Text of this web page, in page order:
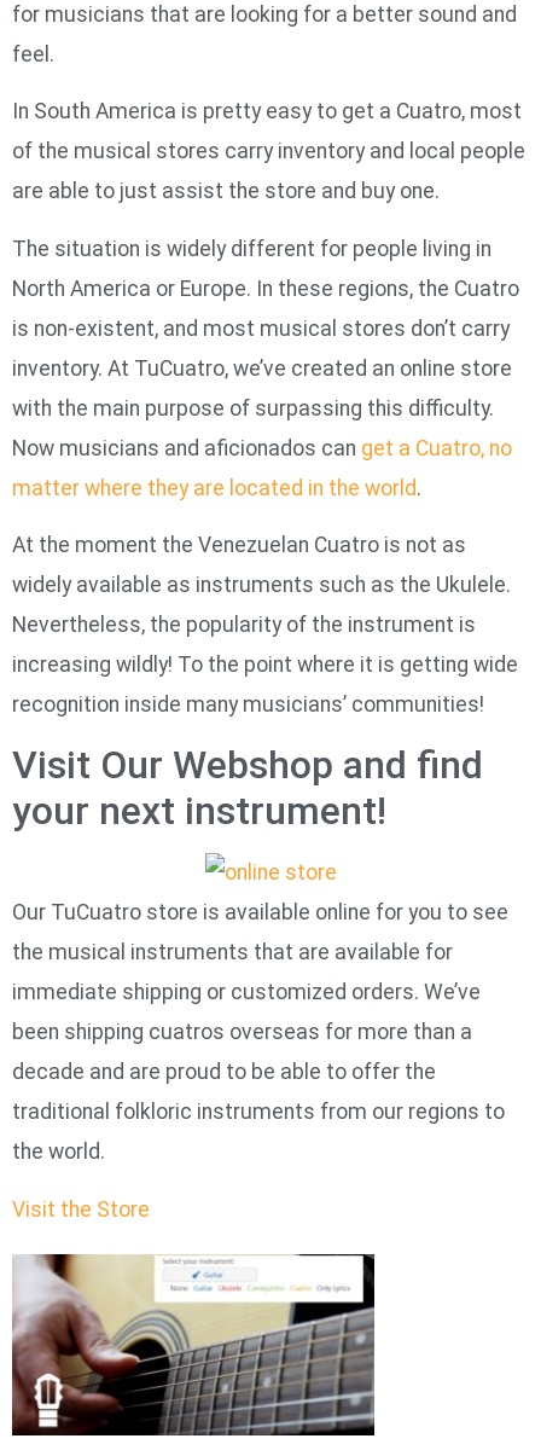
for musicians that are looking for a better sound and
feel.
In South America is pretty easy to get a Cuatro, most
of the musical stores carry inventory and local people
are able to just assist the store and buy one.
The situation is widely different for people living in
North America or Europe. In these regions, the Cuatro
is non-existent, and most musical stores don’t carry
inventory. At TuCuatro, we’ve created an online store
with the main purpose of surpassing this difficulty.
Now musicians and aficionados can get a Cuatro, no
matter where they are located in the world.
At the moment the Venezuelan Cuatro is not as
widely available as instruments such as the Ukulele.
Nevertheless, the popularity of the instrument is
increasing wildly! To the point where it is getting wide
recognition inside many musicians’ communities!
Visit Our Webshop and find
your next instrument!
Our TuCuatro store is available online for you to see
the musical instruments that are available for
immediate shipping or customized orders. We’ve
been shipping cuatros overseas for more than a
decade and are proud to be able to offer the
traditional folkloric instruments from our regions to
the world.
Visit the Store